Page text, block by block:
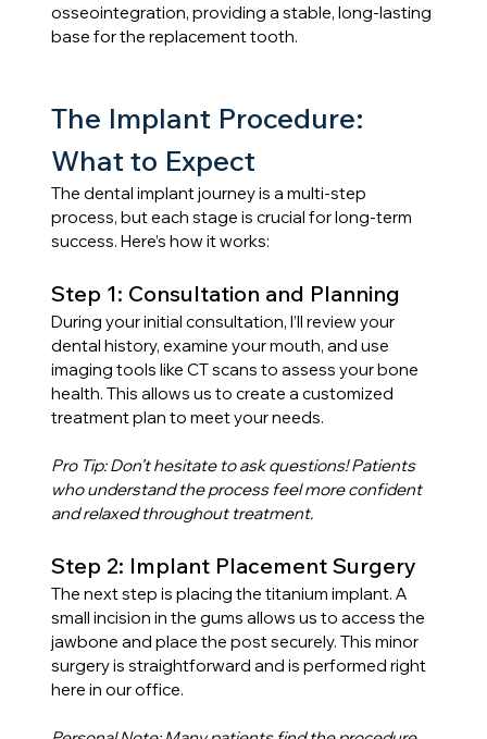
osseointegration, providing a stable, long-lasting
base for the replacement tooth.
The Implant Procedure:
What to Expect
The dental implant journey is a multi-step
process, but each stage is crucial for long-term
success. Here’s how it works:
Step 1: Consultation and Planning
During your initial consultation, I’ll review your
dental history, examine your mouth, and use
imaging tools like CT scans to assess your bone
health. This allows us to create a customized
treatment plan to meet your needs.
Pro Tip: Don’t hesitate to ask questions! Patients
who understand the process feel more confident
and relaxed throughout treatment.
Step 2: Implant Placement Surgery
The next step is placing the titanium implant. A
small incision in the gums allows us to access the
jawbone and place the post securely. This minor
surgery is straightforward and is performed right
here in our office.